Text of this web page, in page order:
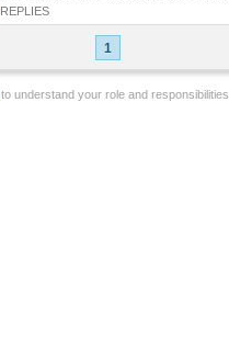
REPLIES
1
to understand your role and